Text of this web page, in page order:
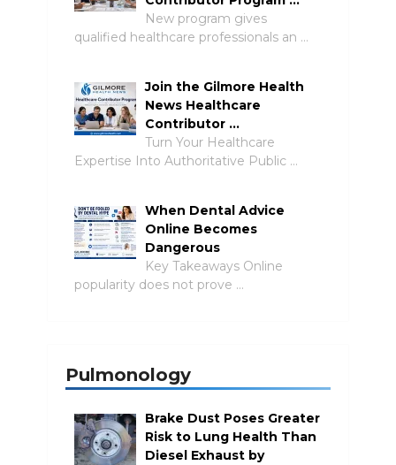
New program gives
qualified healthcare professionals an …
Join the Gilmore Health
News Healthcare
Contributor …
Turn Your Healthcare
Expertise Into Authoritative Public …
When Dental Advice
Online Becomes
Dangerous
Key Takeaways Online
popularity does not prove …
Pulmonology
Brake Dust Poses Greater
Risk to Lung Health Than
Diesel Exhaust by